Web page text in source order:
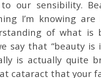
our sensibility.
I’m knowing
of what
say that “beauty
is actually quite
cataract that your